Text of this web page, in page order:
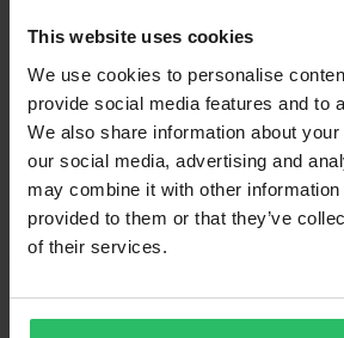
This website uses cookies
We use cookies to personalise
provide social media features and to
We also share information about
our social media, advertising and
may combine it with other information
provided to them or that they’ve
of their services.
Payment
Privacy Policy
Right to withdrawal
Claims & Complaints
About 24mx.co.uk
Customer service